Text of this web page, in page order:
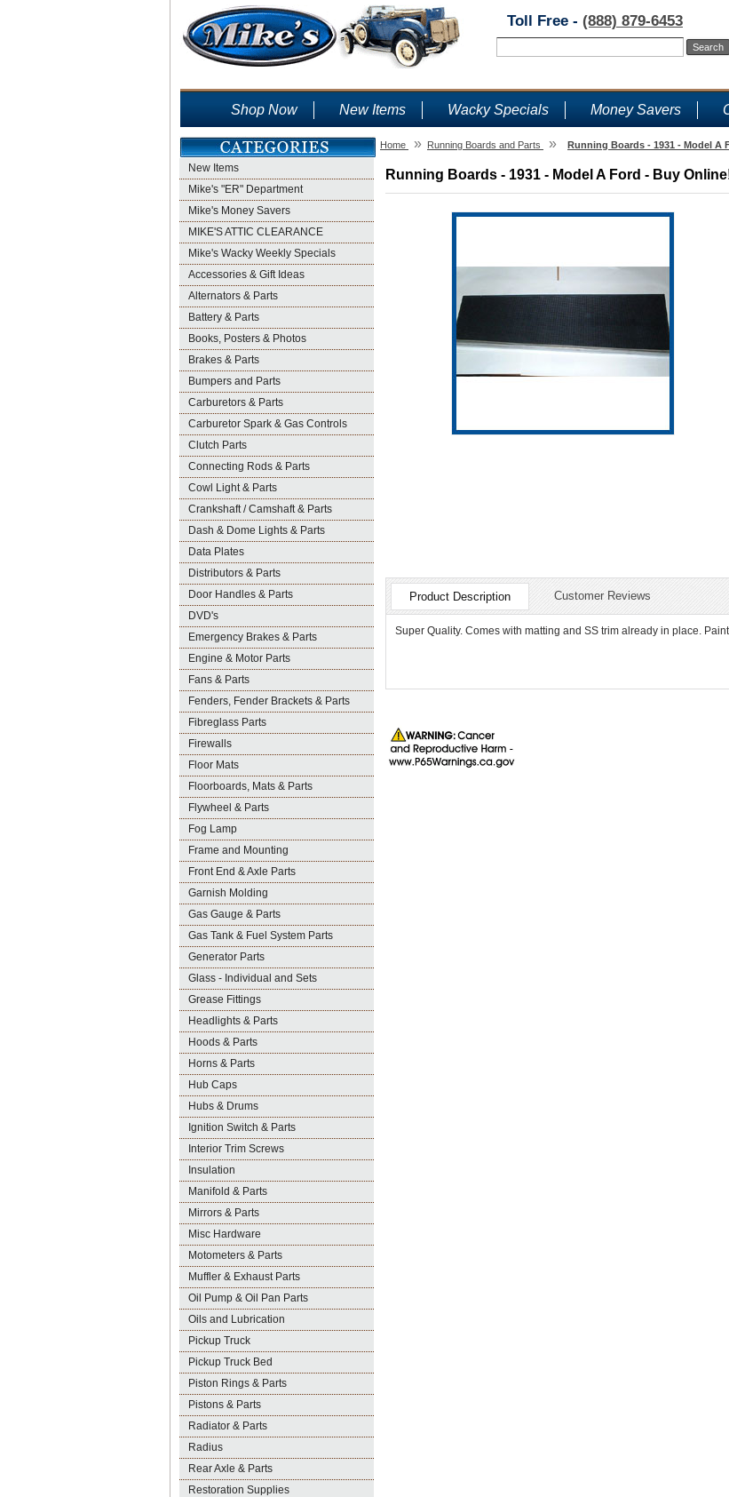
Toll Free - (888) 879-6453
Shop Now New Items Wacky Specials Money Savers
New Items
Mike's "ER" Department
Mike's Money Savers
MIKE'S ATTIC CLEARANCE
Mike's Wacky Weekly Specials
Accessories & Gift Ideas
Alternators & Parts
Battery & Parts
Books, Posters & Photos
Brakes & Parts
Bumpers and Parts
Carburetors & Parts
Carburetor Spark & Gas Controls
Clutch Parts
Connecting Rods & Parts
Cowl Light & Parts
Crankshaft / Camshaft & Parts
Dash & Dome Lights & Parts
Data Plates
Distributors & Parts
Door Handles & Parts
DVD's
Emergency Brakes & Parts
Engine & Motor Parts
Fans & Parts
Fenders, Fender Brackets & Parts
Fibreglass Parts
Firewalls
Floor Mats
Floorboards, Mats & Parts
Flywheel & Parts
Fog Lamp
Frame and Mounting
Front End & Axle Parts
Garnish Molding
Gas Gauge & Parts
Gas Tank & Fuel System Parts
Generator Parts
Glass - Individual and Sets
Grease Fittings
Headlights & Parts
Hoods & Parts
Horns & Parts
Hub Caps
Hubs & Drums
Ignition Switch & Parts
Interior Trim Screws
Insulation
Manifold & Parts
Mirrors & Parts
Misc Hardware
Motometers & Parts
Muffler & Exhaust Parts
Oil Pump & Oil Pan Parts
Oils and Lubrication
Pickup Truck
Pickup Truck Bed
Piston Rings & Parts
Pistons & Parts
Radiator & Parts
Radius
Rear Axle & Parts
Restoration Supplies
Home » Running Boards and Parts » Running Boards - 1931 - Model A
Running Boards - 1931 - Model A Ford - Buy
Product Description Customer Reviews
Super Quality. Comes with matting and SS trim already in place.